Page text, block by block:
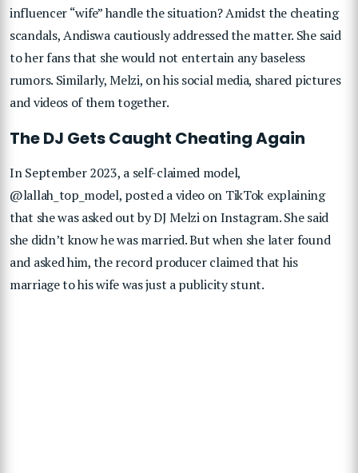
influencer “wife” handle the situation? Amidst the cheating
scandals, Andiswa cautiously addressed the matter. She said
to her fans that she would not entertain any baseless
rumors. Similarly, Melzi, on his social media, shared pictures
and videos of them together.
The DJ Gets Caught Cheating Again
In September 2023, a self-claimed model,
@lallah_top_model, posted a video on TikTok explaining
that she was asked out by DJ Melzi on Instagram. She said
she didn’t know he was married. But when she later found
and asked him, the record producer claimed that his
marriage to his wife was just a publicity stunt.